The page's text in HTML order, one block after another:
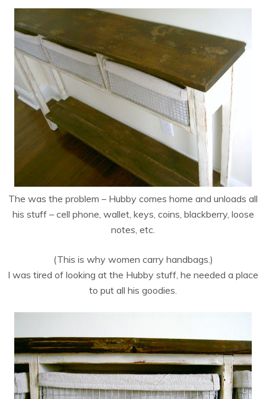
The was the problem – Hubby comes home and unloads all
his stuff – cell phone, wallet, keys, coins, blackberry, loose
notes, etc.
(This is why women carry handbags.)
I was tired of looking at the Hubby stuff, he needed a place
to put all his goodies.